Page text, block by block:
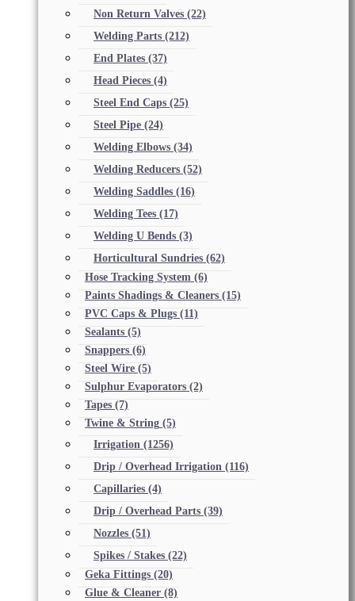
Non Return Valves (22)
Welding Parts (212)
End Plates (37)
Head Pieces (4)
Steel End Caps (25)
Steel Pipe (24)
Welding Elbows (34)
Welding Reducers (52)
Welding Saddles (16)
Welding Tees (17)
Welding U Bends (3)
Horticultural Sundries (62)
Hose Tracking System (6)
Paints Shadings & Cleaners (15)
PVC Caps & Plugs (11)
Sealants (5)
Snappers (6)
Steel Wire (5)
Sulphur Evaporators (2)
Tapes (7)
Twine & String (5)
Irrigation (1256)
Drip / Overhead Irrigation (116)
Capillaries (4)
Drip / Overhead Parts (39)
Nozzles (51)
Spikes / Stakes (22)
Geka Fittings (20)
Glue & Cleaner (8)